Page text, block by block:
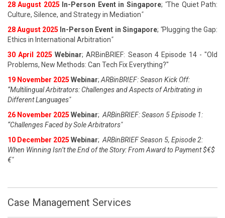
28 August 2025 In-Person Event in Singapore; "The Quiet Path:
Culture, Silence, and Strategy in Mediation"
28 August 2025 In-Person Event in Singapore; "Plugging the Gap:
Ethics in International Arbitration"
30 April 2025 Webinar; ARBinBRIEF: Season 4 Episode 14 - "Old
Problems, New Methods: Can Tech Fix Everything?"
19 November 2025 Webinar; ARBinBRIEF: Season Kick Off:
“Multilingual Arbitrators: Challenges and Aspects of Arbitrating in
Different Languages"
26 November 2025 Webinar; ARBinBRIEF: Season 5 Episode 1:
“Challenges Faced by Sole Arbitrators"
10 December 2025 Webinar; ARBinBRIEF Season 5, Episode 2:
When Winning Isn’t the End of the Story: From Award to Payment $€$
€"
Case Management Services